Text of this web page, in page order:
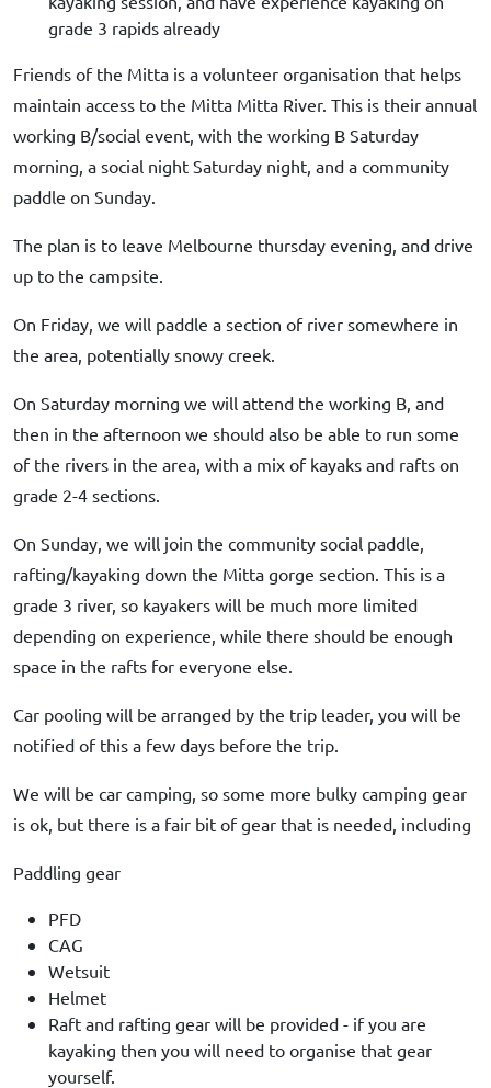
grade 3 rapids already
Friends of the Mitta is a volunteer organisation that helps
maintain access to the Mitta Mitta River. This is their annual
working B/social event, with the working B Saturday
morning, a social night Saturday night, and a community
paddle on Sunday.
The plan is to leave Melbourne thursday evening, and drive
up to the campsite.
On Friday, we will paddle a section of river somewhere in
the area, potentially snowy creek.
On Saturday morning we will attend the working B, and
then in the afternoon we should also be able to run some
of the rivers in the area, with a mix of kayaks and rafts on
grade 2-4 sections.
On Sunday, we will join the community social paddle,
rafting/kayaking down the Mitta gorge section. This is a
grade 3 river, so kayakers will be much more limited
depending on experience, while there should be enough
space in the rafts for everyone else.
Car pooling will be arranged by the trip leader, you will be
notified of this a few days before the trip.
We will be car camping, so some more bulky camping gear
is ok, but there is a fair bit of gear that is needed, including
Paddling gear
PFD
CAG
Wetsuit
Helmet
Raft and rafting gear will be provided - if you are
kayaking then you will need to organise that gear
yourself.